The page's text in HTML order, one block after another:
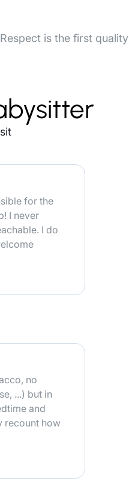
Respect is the first
for the
I never
I do
no
...) but in
and
recount how